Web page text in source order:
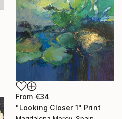
From €34
"Looking Closer 1" Print